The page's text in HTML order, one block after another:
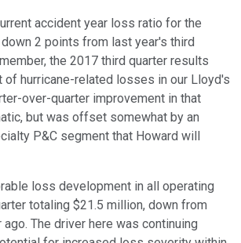
accident year loss ratio for the
2 points from last year's third
the 2017 third quarter results
hurricane-related losses in our Lloyd's
over-quarter improvement in that
but was offset somewhat by an
P&C segment that Howard will
loss development in all operating
totaling $21.5 million, down from
The driver here was continuing